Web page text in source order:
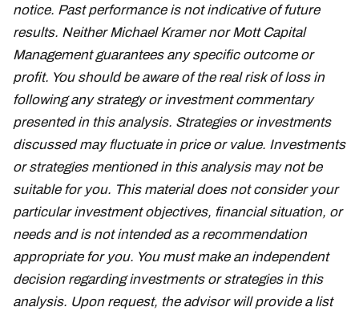
notice. Past performance is not indicative of future
results. Neither Michael Kramer nor Mott Capital
Management guarantees any specific outcome or
profit. You should be aware of the real risk of loss in
following any strategy or investment commentary
presented in this analysis. Strategies or investments
discussed may fluctuate in price or value. Investments
or strategies mentioned in this analysis may not be
suitable for you. This material does not consider your
particular investment objectives, financial situation, or
needs and is not intended as a recommendation
appropriate for you. You must make an independent
decision regarding investments or strategies in this
analysis. Upon request, the advisor will provide a list